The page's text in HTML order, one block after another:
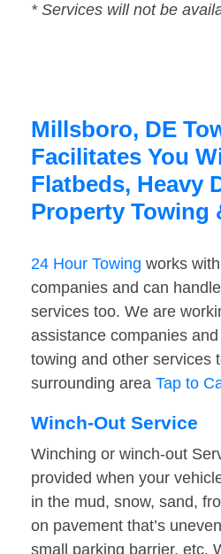
* Services will not be
Millsboro, DE
Facilitates You
Flatbeds, Heavy
Property Towing
24 Hour Towing works
companies and can
services too. We are
assistance companies
towing and other services
surrounding area Tap to
Winch-Out Service
Winching or winch-out
provided when your
in the mud, snow, sand,
on pavement that’s
small parking barrier, etc.